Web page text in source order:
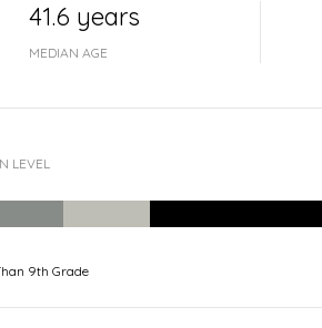
41.6 years
MEDIAN AGE
LEVEL
9th Grade